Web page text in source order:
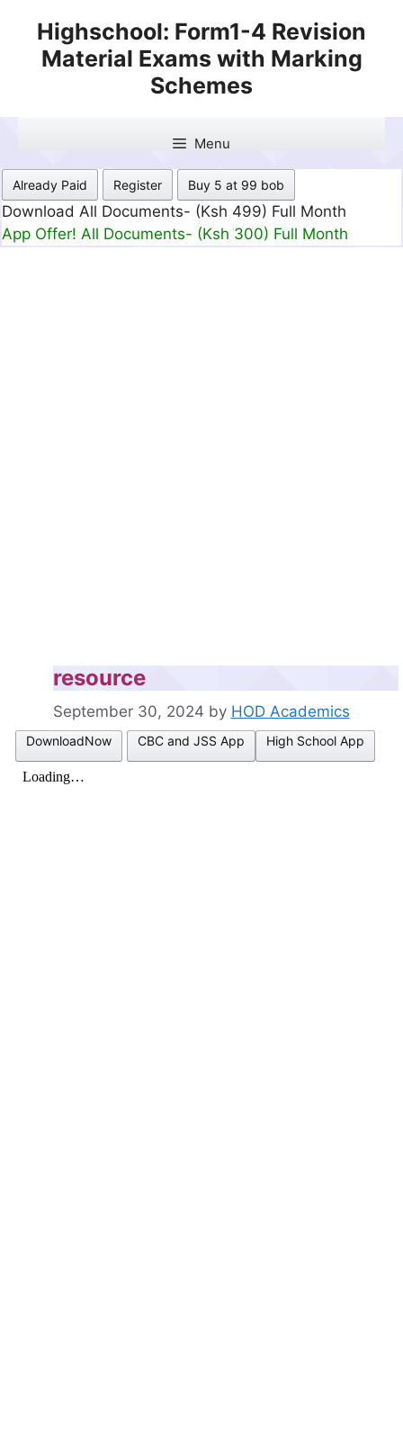
content
Highschool: Form1-4 Revision
Material Exams with Marking
Schemes
Menu
Already Paid Register Buy 5 at 99 bob
Download All Documents- (Ksh 499) Full Month
App Offer! All Documents- (Ksh 300) Full Month
resource
September 30, 2024 by HOD Academics
DownloadNow CBC and JSS App High School App